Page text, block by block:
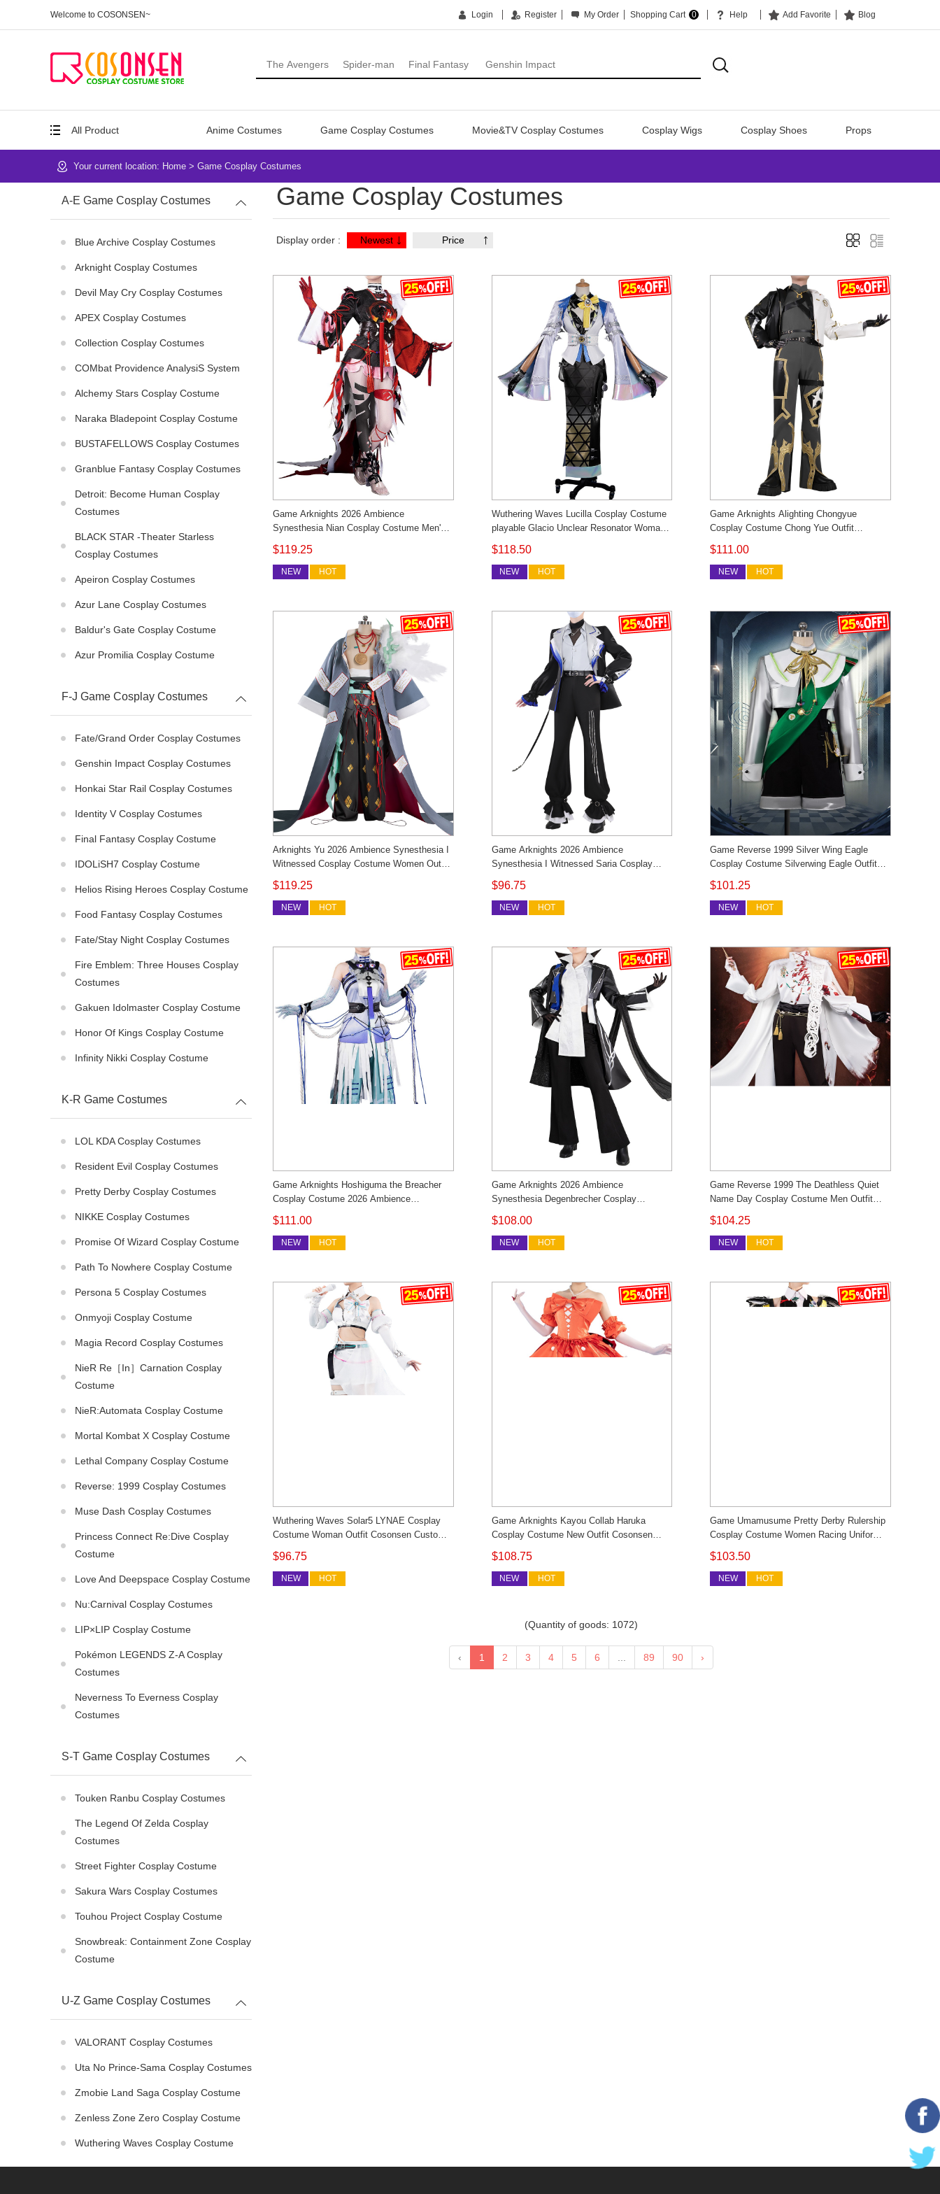
Welcome to COSONSEN~ Login Register My Order Shopping Cart 0 Help Add Favorite Blog
All Product Anime Costumes Game Cosplay Costumes Movie&TV Cosplay Costumes Cosplay Wigs Cosplay Shoes Props
Your current location: Home > Game Cosplay Costumes
A-E Game Cosplay Costumes
Blue Archive Cosplay Costumes
Arknight Cosplay Costumes
Devil May Cry Cosplay Costumes
APEX Cosplay Costumes
Collection Cosplay Costumes
COMbat Providence AnalysiS System
Alchemy Stars Cosplay Costume
Naraka Bladepoint Cosplay Costume
BUSTAFELLOWS Cosplay Costumes
Granblue Fantasy Cosplay Costumes
Detroit: Become Human Cosplay
Costumes
BLACK STAR -Theater Starless
Cosplay Costumes
Apeiron Cosplay Costumes
Azur Lane Cosplay Costumes
Baldur's Gate Cosplay Costume
Azur Promilia Cosplay Costume
F-J Game Cosplay Costumes
Fate/Grand Order Cosplay Costumes
Genshin Impact Cosplay Costumes
Honkai Star Rail Cosplay Costumes
Identity V Cosplay Costumes
Final Fantasy Cosplay Costume
IDOLiSH7 Cosplay Costume
Helios Rising Heroes Cosplay Costume
Food Fantasy Cosplay Costumes
Fate/stay Night Cosplay Costumes
Fire Emblem: Three Houses Cosplay
Costumes
Gakuen Idolmaster Cosplay Costume
Honor Of Kings Cosplay Costume
Infinity Nikki Cosplay Costume
K-R Game Costumes
LOL KDA Cosplay Costumes
Resident Evil Cosplay Costumes
Pretty Derby Cosplay Costumes
NIKKE Cosplay Costumes
Promise Of Wizard Cosplay Costume
Path To Nowhere Cosplay Costume
Persona 5 Cosplay Costumes
Onmyoji Cosplay Costume
Magia Record Cosplay Costumes
NieR Re［in］carnation Cosplay
Costume
NieR:Automata Cosplay Costume
Mortal Kombat X Cosplay Costume
Lethal Company Cosplay Costume
Reverse: 1999 Cosplay Costumes
Muse Dash Cosplay Costumes
Princess Connect Re:Dive Cosplay
Costume
Love And Deepspace Cosplay Costume
Nu:Carnival Cosplay Costumes
LIP×LIP Cosplay Costume
Pokémon LEGENDS Z-A Cosplay
Costumes
Neverness To Everness Cosplay
Costumes
S-T Game Cosplay Costumes
Touken Ranbu Cosplay Costumes
The Legend Of Zelda Cosplay
Costumes
Street Fighter Cosplay Costume
Sakura Wars Cosplay Costumes
Touhou Project Cosplay Costume
Snowbreak: Containment Zone Cosplay
Costume
U-Z Game Cosplay Costumes
VALORANT Cosplay Costumes
Uta No Prince-Sama Cosplay Costumes
Zmobie Land Saga Cosplay Costume
Zenless Zone Zero Cosplay Costume
Wuthering Waves Cosplay Costume
Game Cosplay Costumes
Display order : Newest Price
Game Arknights 2026 Ambience
Synesthesia Nian Cosplay Costume Men's
$119.25
NEW HOT
Wuthering Waves Lucilla Cosplay Costume
playable Glacio Unclear Resonator Woman
$118.50
NEW HOT
Game Arknights Alighting Chongyue
Cosplay Costume Chong Yue Outfit
$111.00
NEW HOT
Arknights Yu 2026 Ambience Synesthesia I
Witnessed Cosplay Costume Women Outfit
$119.25
NEW HOT
Game Arknights 2026 Ambience
Synesthesia I Witnessed Saria Cosplay
Made
$96.75
NEW HOT
Game Reverse 1999 Silver Wing Eagle
Cosplay Costume Silverwing Eagle Outfit
$101.25
NEW HOT
Game Arknights Hoshiguma the Breacher
Cosplay Costume 2026 Ambience
Synesthesia I Witnessed Outfit Cosonsen
Custom Made
$111.00
NEW HOT
Game Arknights 2026 Ambience
Synesthesia Degenbrecher Cosplay
Costume Men's Outfit Cosonsen Custom
Made
$108.00
NEW HOT
Game Reverse 1999 The Deathless Quiet
Name Day Cosplay Costume Men Outfit
Cosonsen Custom Made
$104.25
NEW HOT
Wuthering Waves Solar5 LYNAE Cosplay
Costume Woman Outfit Cosonsen Custom
Made
$96.75
NEW HOT
Game Arknights Kayou Collab Haruka
Cosplay Costume New Outfit Cosonsen
Custom Made
$108.75
NEW HOT
Game Umamusume Pretty Derby Rulership
Cosplay Costume Women Racing Uniform
Outfit Competitive Custom Made Cosonsen
$103.50
NEW HOT
(Quantity of goods: 1072)
‹ 1 2 3 4 5 6 89 90 ›